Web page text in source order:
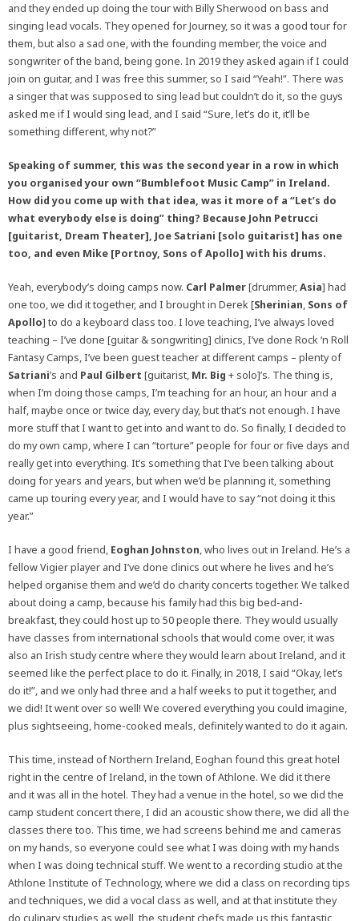
and they ended up doing the tour with Billy Sherwood on bass and
singing lead vocals. They opened for Journey, so it was a good tour for
them, but also a sad one, with the founding member, the voice and
songwriter of the band, being gone. In 2019 they asked again if I could
join on guitar, and I was free this summer, so I said “Yeah!”. There was
a singer that was supposed to sing lead but couldn’t do it, so the guys
asked me if I would sing lead, and I said “Sure, let’s do it, it’ll be
something different, why not?”
Speaking of summer, this was the second year in a row in which
you organised your own “Bumblefoot Music Camp” in Ireland.
How did you come up with that idea, was it more of a “Let’s do
what everybody else is doing” thing? Because John Petrucci
[guitarist, Dream Theater], Joe Satriani [solo guitarist] has one
too, and even Mike [Portnoy, Sons of Apollo] with his drums.
Yeah, everybody’s doing camps now. Carl Palmer[drummer,Asia] had
one too, we did it together, and I brought in Derek [Sherinian, Sons of
Apollo] to do a keyboard class too. I love teaching, I’ve always loved
teaching – I’ve done [guitar & songwriting] clinics, I’ve done Rock ‘n Roll
Fantasy Camps, I’ve been guest teacher at different camps – plenty of
Satriani’s and Paul Gilbert [guitarist, Mr. Big + solo]’s. The thing is,
when I’m doing those camps, I’m teaching for an hour, an hour and a
half, maybe once or twice day, every day, but that’s not enough. I have
more stuff that I want to get into and want to do. So finally, I decided to
do my own camp, where I can “torture” people for four or five days and
really get into everything. It’s something that I’ve been talking about
doing for years and years, but when we’d be planning it, something
came up touring every year, and I would have to say “not doing it this
year.”
I have a good friend, Eoghan Johnston, who lives out in Ireland. He’s a
fellow Vigier player and I’ve done clinics out where he lives and he’s
helped organise them and we’d do charity concerts together. We talked
about doing a camp, because his family had this big bed-and-
breakfast, they could host up to 50 people there. They would usually
have classes from international schools that would come over, it was
also an Irish study centre where they would learn about Ireland, and it
seemed like the perfect place to do it. Finally, in 2018, I said “Okay, let’s
do it!”, and we only had three and a half weeks to put it together, and
we did! It went over so well! We covered everything you could imagine,
plus sightseeing, home-cooked meals, definitely wanted to do it again.
This time, instead of Northern Ireland, Eoghan found this great hotel
right in the centre of Ireland, in the town of Athlone. We did it there
and it was all in the hotel. They had a venue in the hotel, so we did the
camp student concert there, I did an acoustic show there, we did all the
classes there too. This time, we had screens behind me and cameras
on my hands, so everyone could see what I was doing with my hands
when I was doing technical stuff. We went to a recording studio at the
Athlone Institute of Technology, where we did a class on recording tips
and techniques, we did a vocal class as well, and at that institute they
do culinary studies as well, the student chefs made us this fantastic